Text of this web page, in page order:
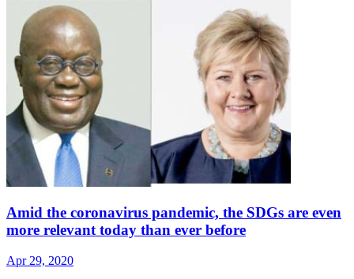
Amid the coronavirus pandemic, the SDGs are even
more relevant today than ever before
Apr 29, 2020